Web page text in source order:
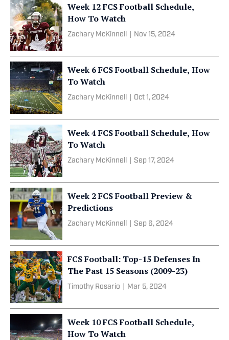
Week 12 FCS Football Schedule,
How To Watch
Zachary McKinnell Nov 15, 2024
Week 6 FCS Football Schedule, How
To Watch
Zachary McKinnell Oct 1, 2024
Week 4 FCS Football Schedule, How
To Watch
Zachary McKinnell Sep 17, 2024
Week 2 FCS Football Preview &
Predictions
Zachary McKinnell Sep 6, 2024
FCS Football: Top-15 Defenses In
The Past 15 Seasons (2009-23)
Timothy Rosario Mar 5, 2024
Week 10 FCS Football Schedule,
How To Watch